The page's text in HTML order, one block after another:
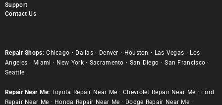
Support
Contact Us
Repair Shops: Chicago · Dallas · Denver · Houston · Las Vegas · Los
Angeles · Miami · New York· Sacramento · San Diego ·San Francisco ·
Seattle
Repair Near Me: Toyota Repair Near Me ·Chevrolet Repair Near Me · Ford
Repair Near Me · Honda Repair Near Me · Dodge Repair Near Me ·